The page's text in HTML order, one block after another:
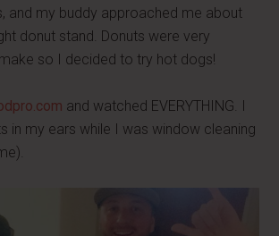
and my buddy approached me about
donut stand. Donuts were very
so I decided to try hot dogs!
and watched EVERYTHING. I
in my ears while I was window cleaning